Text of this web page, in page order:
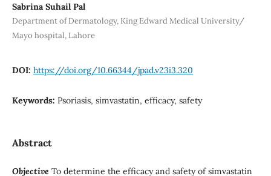
Sabrina Suhail Pal
Department of Dermatology, King Edward Medical University/
Mayo hospital, Lahore
DOI: https://doi.org/10.66344/jpad.v23i3.320
Keywords: Psoriasis, simvastatin, efficacy, safety
Abstract
Objective To determine the efficacy and safety of simvastatin